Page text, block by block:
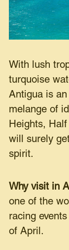
With lush
turquoise
Antigua is
melange of
Heights,
will surely
spirit.
Why visit in
one of the
racing
of April.